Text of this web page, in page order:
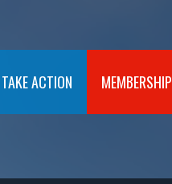
TAKE ACTION MEMBERSHIP